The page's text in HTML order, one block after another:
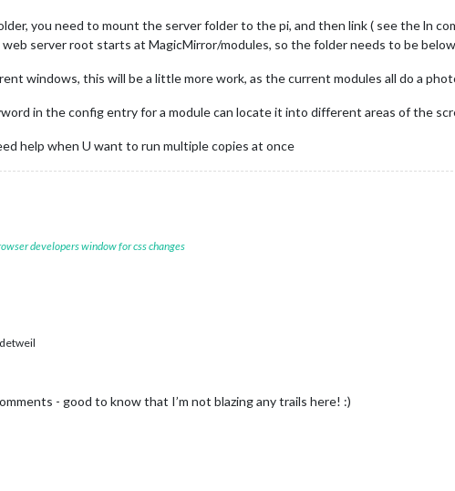
you need to mount the server folder to the pi, and then link ( see the ln
server root starts at MagicMirror/modules, so the folder needs to be
windows, this will be a little more work, as the current modules all do a
in the config entry for a module can locate it into different areas of the
help when U want to run multiple copies at once
developers window for css changes
- good to know that I’m not blazing any trails here! :)